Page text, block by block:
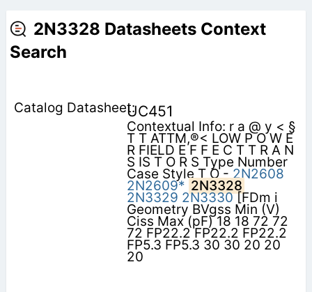
2N3328 Datasheets Context
Search
UC451
Contextual Info: r a @ y < §
T T ATTM,®< LOW P O W E
R FIELD E F F E C T T R A N
S IS T O R S Type Number
Case Style T O -2N2608
2N2609* 2N3328
2N3329 2N3330[FDm i
Geometry BVgss Min (V)
Ciss Max (pF) 18 18 72 72
72 FP22.2 FP22.2 FP22.2
FP5.3 FP5.3 30 30 20 20
20